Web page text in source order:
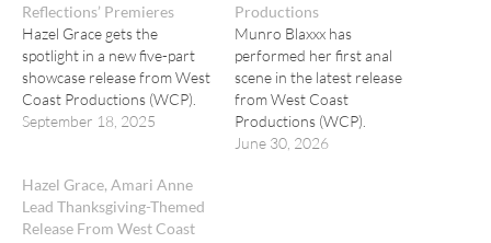
Reflections’ Premieres
Hazel Grace gets the
spotlight in a new five-part
showcase release from West
Coast Productions (WCP).
September 18, 2025
Productions
Munro Blaxxx has
performed her first anal
scene in the latest release
from West Coast
Productions (WCP).
June 30, 2026
Hazel Grace, Amari Anne
Lead Thanksgiving-Themed
Release From West Coast